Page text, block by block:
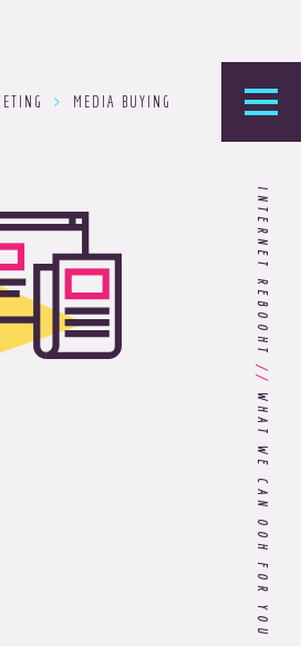
MEDIA BUYING
INTERNET REBOOHT
//
WHAT WE CAN OOH FOR YOU
news, articles, and
You Ready for Dark Mode
Mode..Dark Mode..Dark